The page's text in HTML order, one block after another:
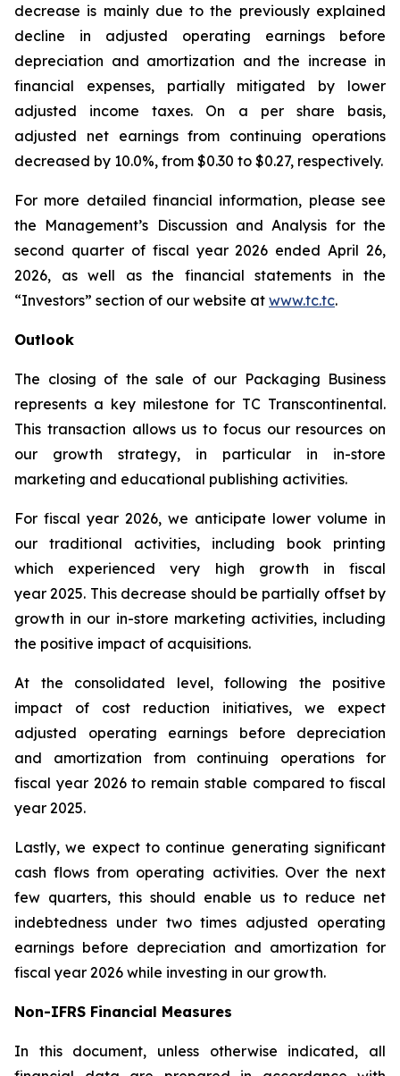
decrease is mainly due to the previously explained
decline in adjusted operating earnings before
depreciation and amortization and the increase in
financial expenses, partially mitigated by lower
adjusted income taxes. On a per share basis,
adjusted net earnings from continuing operations
decreased by 10.0%, from $0.30 to $0.27, respectively.
For more detailed financial information, please see
the Management’s Discussion and Analysis for the
second quarter of fiscal year 2026 ended April 26,
2026, as well as the financial statements in the
“Investors” section of our website at www.tc.tc.
Outlook
The closing of the sale of our Packaging Business
represents a key milestone for TC Transcontinental.
This transaction allows us to focus our resources on
our growth strategy, in particular in in-store
marketing and educational publishing activities.
For fiscal year 2026, we anticipate lower volume in
our traditional activities, including book printing
which experienced very high growth in fiscal
year 2025. This decrease should be partially offset by
growth in our in-store marketing activities, including
the positive impact of acquisitions.
At the consolidated level, following the positive
impact of cost reduction initiatives, we expect
adjusted operating earnings before depreciation
and amortization from continuing operations for
fiscal year 2026 to remain stable compared to fiscal
year 2025.
Lastly, we expect to continue generating significant
cash flows from operating activities. Over the next
few quarters, this should enable us to reduce net
indebtedness under two times adjusted operating
earnings before depreciation and amortization for
fiscal year 2026 while investing in our growth.
Non-IFRS Financial Measures
In this document, unless otherwise indicated, all